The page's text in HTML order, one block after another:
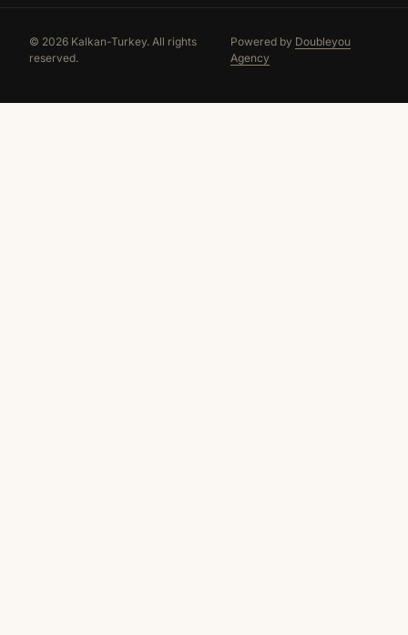
© 2026 Kalkan-Turkey. All rights
reserved.
Powered by Doubleyou
Agency